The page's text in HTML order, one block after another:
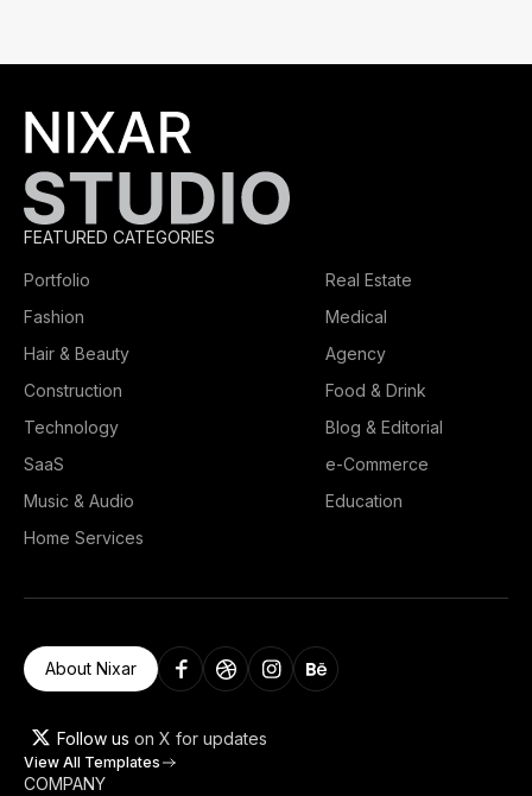
FEATURED CATEGORIES
Portfolio
Real Estate
Fashion
Medical
Hair & Beauty
Agency
Construction
Food & Drink
Technology
Blog & Editorial
SaaS
e-Commerce
Music & Audio
Education
Home Services
About Nixar
Follow us on X for updates
View All Templates
COMPANY